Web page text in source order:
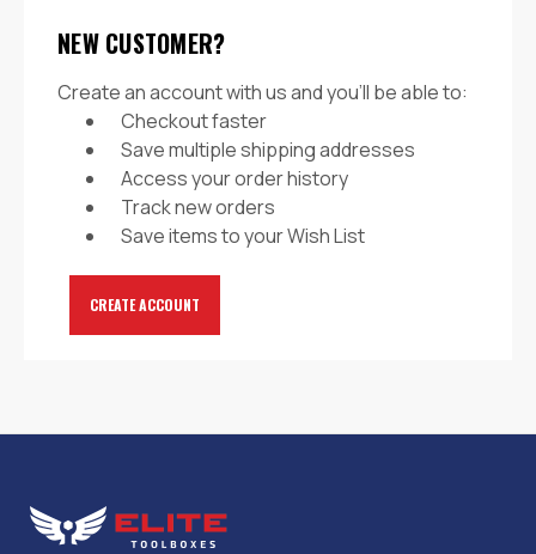
NEW CUSTOMER?
Create an account with us and you'll be able to:
Checkout faster
Save multiple shipping addresses
Access your order history
Track new orders
Save items to your Wish List
CREATE ACCOUNT